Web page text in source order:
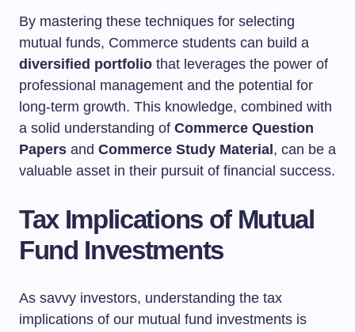
By mastering these techniques for selecting
mutual funds, Commerce students can build a
diversified portfolio that leverages the power of
professional management and the potential for
long-term growth. This knowledge, combined with
a solid understanding of Commerce Question
Papers and Commerce Study Material , can be a
valuable asset in their pursuit of financial success.
Tax Implications of Mutual
Fund Investments
As savvy investors, understanding the tax
implications of our mutual fund investments is